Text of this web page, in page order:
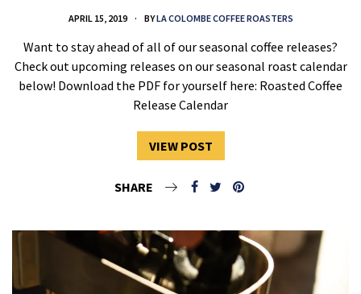
APRIL 15, 2019 BYLA COLOMBE COFFEE ROASTERS
Want to stay ahead of all of our seasonal coffee releases?
Check out upcoming releases on our seasonal roast calendar
below! Download the PDF for yourself here: Roasted Coffee
Release Calendar
VIEW POST
SHARE